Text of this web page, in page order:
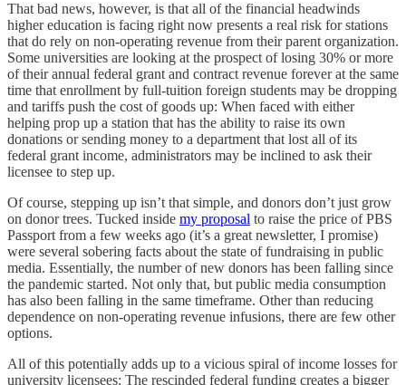
That bad news, however, is that all of the financial headwinds
higher education is facing right now presents a real risk for stations
that do rely on non-operating revenue from their parent organization.
Some universities are looking at the prospect of losing 30% or more
of their annual federal grant and contract revenue forever at the same
time that enrollment by full-tuition foreign students may be dropping
and tariffs push the cost of goods up: When faced with either
helping prop up a station that has the ability to raise its own
donations or sending money to a department that lost all of its
federal grant income, administrators may be inclined to ask their
licensee to step up.
Of course, stepping up isn’t that simple, and donors don’t just grow
on donor trees. Tucked inside my proposal to raise the price of PBS
Passport from a few weeks ago (it’s a great newsletter, I promise)
were several sobering facts about the state of fundraising in public
media. Essentially, the number of new donors has been falling since
the pandemic started. Not only that, but public media consumption
has also been falling in the same timeframe. Other than reducing
dependence on non-operating revenue infusions, there are few other
options.
All of this potentially adds up to a vicious spiral of income losses for
university licensees: The rescinded federal funding creates a bigger